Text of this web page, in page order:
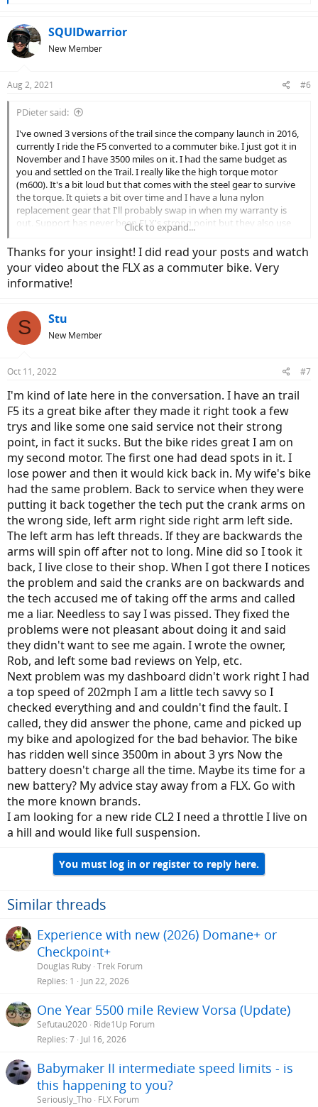
c
t
i
s
SQUIDwarrior
New Member
Aug 2, 2021 #6
PDieter said:
I've owned 3 versions of the trail since the company launch in 2016,
currently I ride the F5 converted to a commuter bike. I just got it in
November and I have 3500 miles on it. I had the same budget as
you and settled on the Trail. I really like the high torque motor
(m600). It's a bit loud but that comes with the steel gear to survive
the torque. It quiets a bit over time and I have a luna nylon
replacement gear that I'll probably swap in when my warranty is
out. Support has never been FLX's strong point but they also use
readily available components and the motor and battery are pretty
standard too. but I find the build quality quite competitive and the
bike specs very much so.
there's also a FLX owners group on Facebook that can really help in
Click to expand...
Thanks for your insight! I did read your posts and watch
your video about the FLX as a commuter bike. Very
informative!
S Stu
New Member
Oct 11, 2022 #7
I'm kind of late here in the conversation. I have an trail
F5 its a great bike after they made it right took a few
trys and like some one said service not their strong
point, in fact it sucks. But the bike rides great I am on
my second motor. The first one had dead spots in it. I
lose power and then it would kick back in. My wife's bike
had the same problem. Back to service when they were
putting it back together the tech put the crank arms on
the wrong side, left arm right side right arm left side.
The left arm has left threads. If they are backwards the
arms will spin off after not to long. Mine did so I took it
back, I live close to their shop. When I got there I notices
the problem and said the cranks are on backwards and
the tech accused me of taking off the arms and called
me a liar. Needless to say I was pissed. They fixed the
problems were not pleasant about doing it and said
they didn't want to see me again. I wrote the owner,
Rob, and left some bad reviews on Yelp, etc.
Next problem was my dashboard didn't work right I had
a top speed of 202mph I am a little tech savvy so I
checked everything and and couldn't find the fault. I
called, they did answer the phone, came and picked up
my bike and apologized for the bad behavior. The bike
has ridden well since 3500m in about 3 yrs Now the
battery doesn't charge all the time. Maybe its time for a
new battery? My advice stay away from a FLX. Go with
the more known brands.
I am looking for a new ride CL2 I need a throttle I live on
a hill and would like full suspension.
You must log in or register to reply here.
Similar threads
Experience with new (2026) Domane+ or
Checkpoint+
Douglas Ruby Trek Forum
Replies 1 Jun 22, 2026
One Year 5500 mile Review Vorsa (Update)
Sefutau2020 Ride1Up Forum
Replies 7 Jul 16, 2026
Babymaker II intermediate speed limits - is
this happening to you?
Seriously_Tho FLX Forum